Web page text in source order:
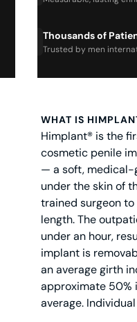
Thousands of
Trusted by men
WHAT IS
Himplant® is the
cosmetic penile
— a soft, medical-
under the skin of
trained surgeon
length. The
under an hour,
implant is
an average girth
approximate 50%
average.